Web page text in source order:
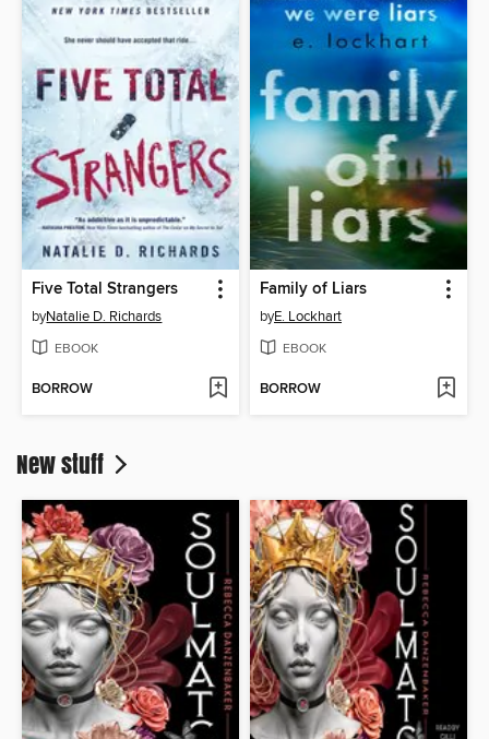
Five Total Strangers
byNatalie D. Richards
EBOOK
BORROW
Family of Liars
byE. Lockhart
EBOOK
BORROW
New stuff